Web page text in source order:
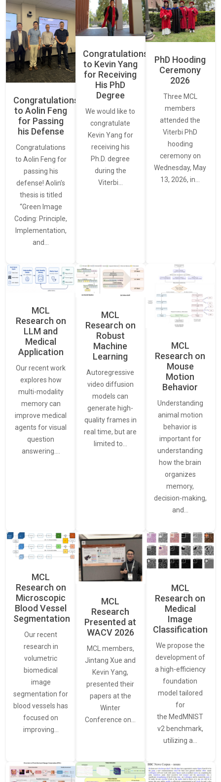
Congratulations
to Aolin Feng
for Passing
his Defense
Congratulations
to Aolin Feng for
passing his
defense! Aolin’s
thesis is titled
“Green Image
Coding: Principle,
Implementation,
and…
Congratulations
to Kevin Yang
for Receiving
His PhD
Degree
We would like to
congratulate
Kevin Yang for
receiving his
Ph.D. degree
during the
Viterbi…
PhD Hooding
Ceremony
2026
Three MCL
members
attended the
Viterbi PhD
hooding
ceremony on
Wednesday, May
13, 2026, in…
MCL
Research on
LLM and
Medical
Application
Our recent work
explores how
multi-modality
memory can
improve medical
agents for visual
question
answering.…
MCL
Research on
Robust
Machine
Learning
Autoregressive
video diffusion
models can
generate high-
quality frames in
real time, but are
limited to…
MCL
Research on
Mouse
Motion
Behavior
Understanding
animal motion
behavior is
important for
understanding
how the brain
organizes
memory,
decision-making,
and…
MCL
Research on
Microscopic
Blood Vessel
Segmentation
Our recent
research in
volumetric
biomedical
image
segmentation for
blood vessels has
focused on
improving…
MCL
Research
Presented at
WACV 2026
MCL members,
Jintang Xue and
Kevin Yang,
presented their
papers at the
Winter
Conference on…
MCL
Research on
Medical
Image
Classification
We propose the
development of
a high-efficiency
foundation
model tailored
for
the MedMNIST
v2 benchmark,
utilizing a…